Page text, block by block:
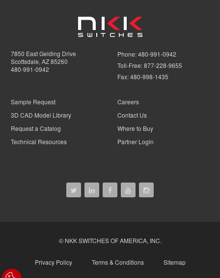
7850 East Gelding Drive
Scottsdale, AZ 85260
480-991-0942
Phone:480-991-0942
Toll-Free:877-228-9655
Fax:480-998-1435
Sample Request
3D CAD Model Library
Request a Catalog
Technical Resources
Careers
Contact Us
Where to Buy
Partner Login
Privacy Policy Terms & Conditions Sitemap
© NKK SWITCHES OF AMERICA, INC.